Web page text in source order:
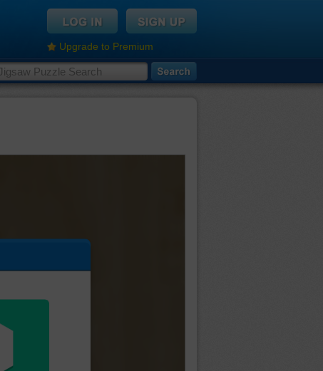
Upgrade to Premium